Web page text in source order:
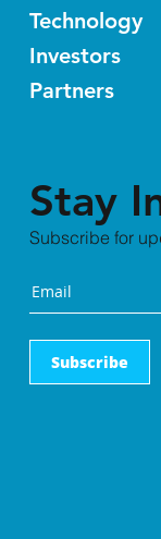
Technology
Investors
Partners
Stay
Subscribe for
Subscribe